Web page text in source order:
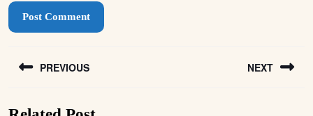
navigation
PREVIOUS NEXT